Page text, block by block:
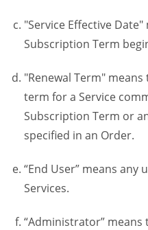
"Service Effective
Subscription Term
"Renewal Term"
term for a Service
Subscription Term or
specified in an Order.
“End User” means any
Services.
“Administrator”